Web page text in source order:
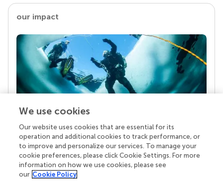
our impact
Your research is the real superpower
Behind each article we publish stands a team of
superheroes: authors, editors, and reviewers who
chose to uphold quality standards and share
knowledge openly. Read more about the impact
We use cookies
Our website uses cookies that are essential for its
operation and additional cookies to track performance, or
to improve and personalize our services. To manage your
cookie preferences, please click Cookie Settings. For more
information on how we use cookies, please see
our Cookie Policy